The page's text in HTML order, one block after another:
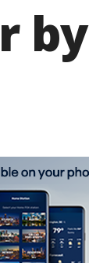
by